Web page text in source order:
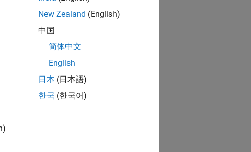
New Zealand (English)
中国
简体中文
English
日本 (日本語)
한국 (한국어)